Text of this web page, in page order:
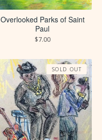
Overlooked Parks of Saint
Paul
$7.00
SOLD OUT